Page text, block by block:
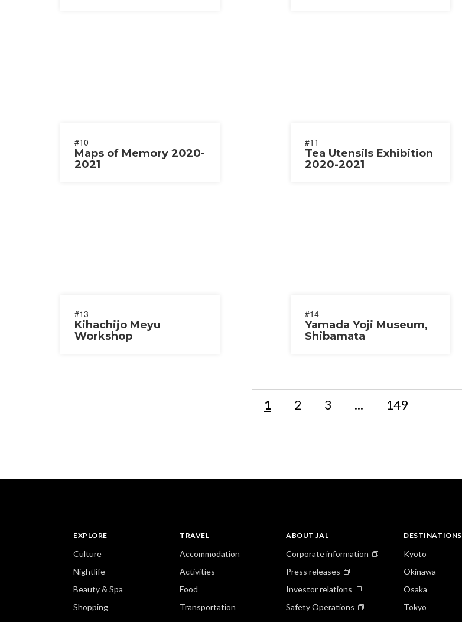
#10
Maps of Memory 2020-
2021
#11
Tea Utensils Exhibition
2020-2021
#13
Kihachijo Meyu
Workshop
#14
Yamada Yoji Museum,
Shibamata
1 2 3 ... 149
EXPLORE
Culture
Nightlife
Beauty & Spa
Shopping
TRAVEL
Accommodation
Activities
Food
Transportation
ABOUT JAL
Corporate information
Press releases
Investor relations
Safety Operations
DESTINATIONS
Kyoto
Okinawa
Osaka
Tokyo